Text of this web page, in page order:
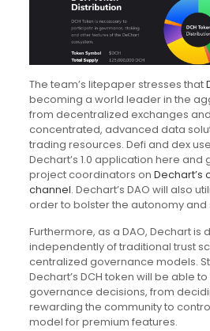
The team’s litepaper stresses that
becoming a world leader in the
from decentralized exchanges
concentrated, advanced data
trading resources. Defi and dex
Dechart’s 1.0 application here
project coordinators on Dechart’s
channel. Dechart’s DAO will also
order to bolster the autonomy and
Furthermore, as a DAO, Dechart is
independently of traditional trust
centralized governance models.
Dechart’s DCH token will be able
governance decisions, from
rewarding the community to
model for premium features.